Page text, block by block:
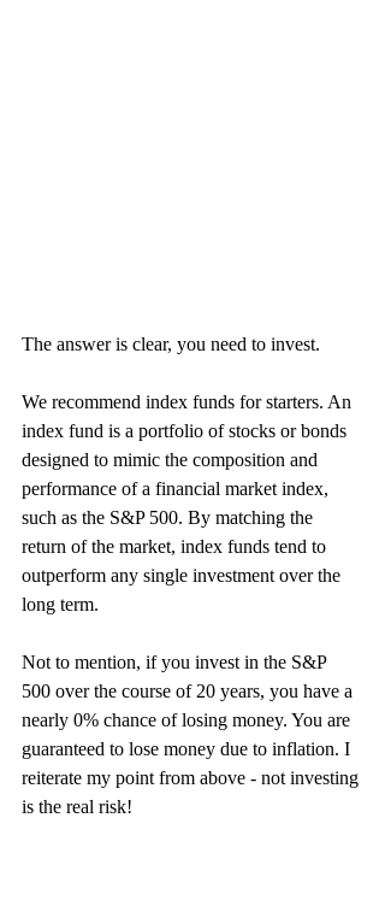
The answer is clear, you need to invest.
We recommend index funds for starters. An
index fund is a portfolio of stocks or bonds
designed to mimic the composition and
performance of a financial market index,
such as the S&P 500. By matching the
return of the market, index funds tend to
outperform any single investment over the
long term.
Not to mention, if you invest in the S&P
500 over the course of 20 years, you have a
nearly 0% chance of losing money. You are
guaranteed to lose money due to inflation. I
reiterate my point from above - not investing
is the real risk!